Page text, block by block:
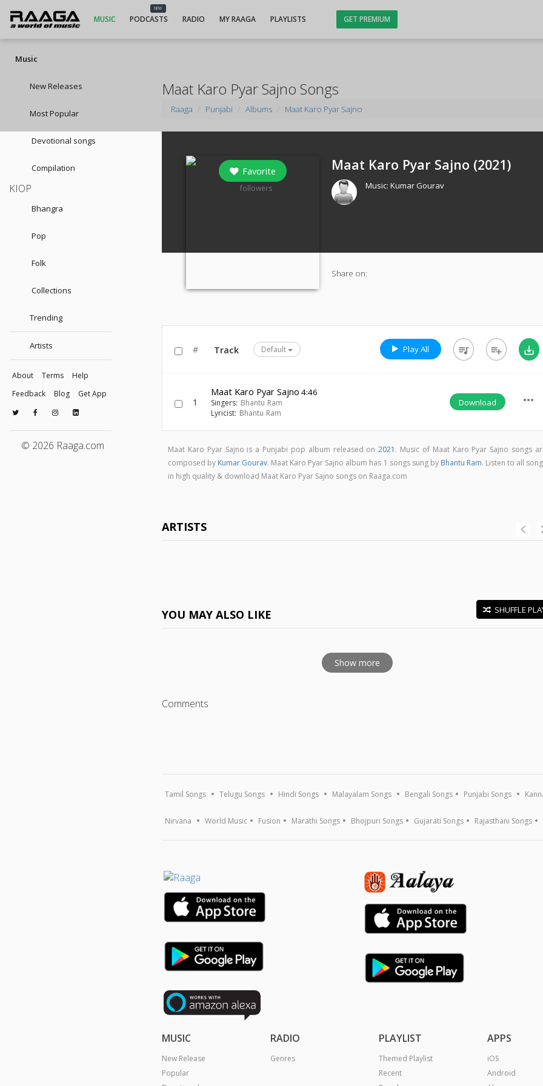
MUSIC
NEW
PODCASTS RADIO MY RAAGA PLAYLISTS GET PREMIUM
Music
New Releases
Most Popular
Devotional songs
Compilation
KIOP
Bhangra
Pop
Folk
Collections
Trending
Artists
About Terms
Help
Feedback
Blog Get App
© 2026 Raaga.com
Maat Karo Pyar Sajno Songs
Raaga Punjabi Albums Maat Karo Pyar Sajno
Favorite
followers
Maat Karo Pyar Sajno (2021)
Music:Kumar Gourav
Share on:
# Track Default Play All queue_music playlist_add save_alt
1
Maat Karo Pyar Sajno 4:46
Singers: Bhantu Ram
Lyricist: Bhantu Ram
Download more_horiz
Maat Karo Pyar Sajno is a Punjabi pop album released on2021 . Music of Maat Karo Pyar Sajno songs
composed by Kumar Gourav. Maat Karo Pyar Sajno album has 1 songs sung by Bhantu Ram. Listen to all
in high quality & download Maat Karo Pyar Sajno songs on Raaga.com
ARTISTS
YOU MAY ALSO LIKE SHUFFLE
Show more
Comments
Tamil Songs Telugu Songs Hindi Songs Malayalam Songs Bengali Songs Punjabi Songs
Nirvana World Music Fusion Marathi Songs Bhojpuri Songs Gujarati Songs Rajasthani Songs
MUSIC
New Release
Popular
RADIO
Genres
PLAYLIST
Themed Playlist
Recent
APPS
iOS
Android